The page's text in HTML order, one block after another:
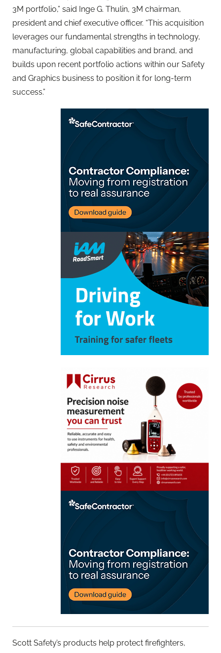
3M portfolio,” said Inge G. Thulin, 3M chairman,
president and chief executive officer. “This acquisition
leverages our fundamental strengths in technology,
manufacturing, global capabilities and brand, and
builds upon recent portfolio actions within our Safety
and Graphics business to position it for long-term
success.”
Scott Safety’s products help protect firefighters,